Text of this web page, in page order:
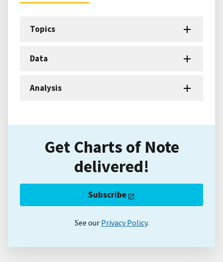
Topics
Data
Analysis
Get Charts of Note
delivered!
Subscribe
See our Privacy Policy.